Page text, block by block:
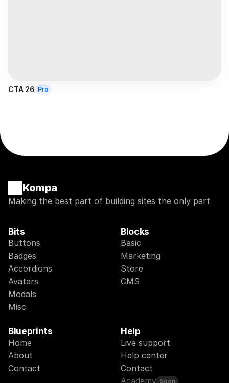
CTA 26 Pro
Kompa
Making the best part of building sites the only part
Bits
Buttons
Badges
Accordions
Avatars
Modals
Misc
Blocks
Basic
Marketing
Store
CMS
Blueprints
Home
About
Contact
Help
Live support
Help center
Contact
Academy Soon